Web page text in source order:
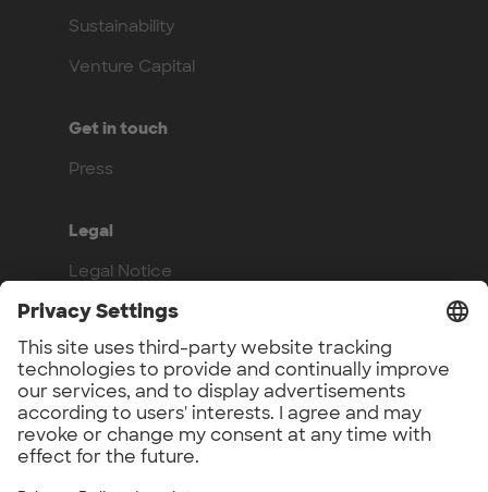
Sustainability
Venture Capital
Get in touch
Press
Legal
Legal Notice
Privacy Policy
Compliance
Work with us
Benefits